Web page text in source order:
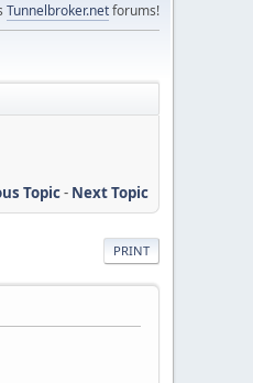
Tunnelbroker.netforums!
Topic- Next Topic
PRINT